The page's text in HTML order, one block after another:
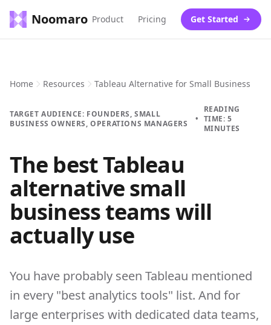
Noomaro Product Pricing Get Started
Home Resources Tableau Alternative for Small Business
TARGET AUDIENCE: FOUNDERS, SMALL
BUSINESS OWNERS, OPERATIONS MANAGERS
•
READING
TIME: 5
MINUTES
The best Tableau
alternative small
business teams will
actually use
You have probably seen Tableau mentioned
in every "best analytics tools" list. And for
large enterprises with dedicated data teams,